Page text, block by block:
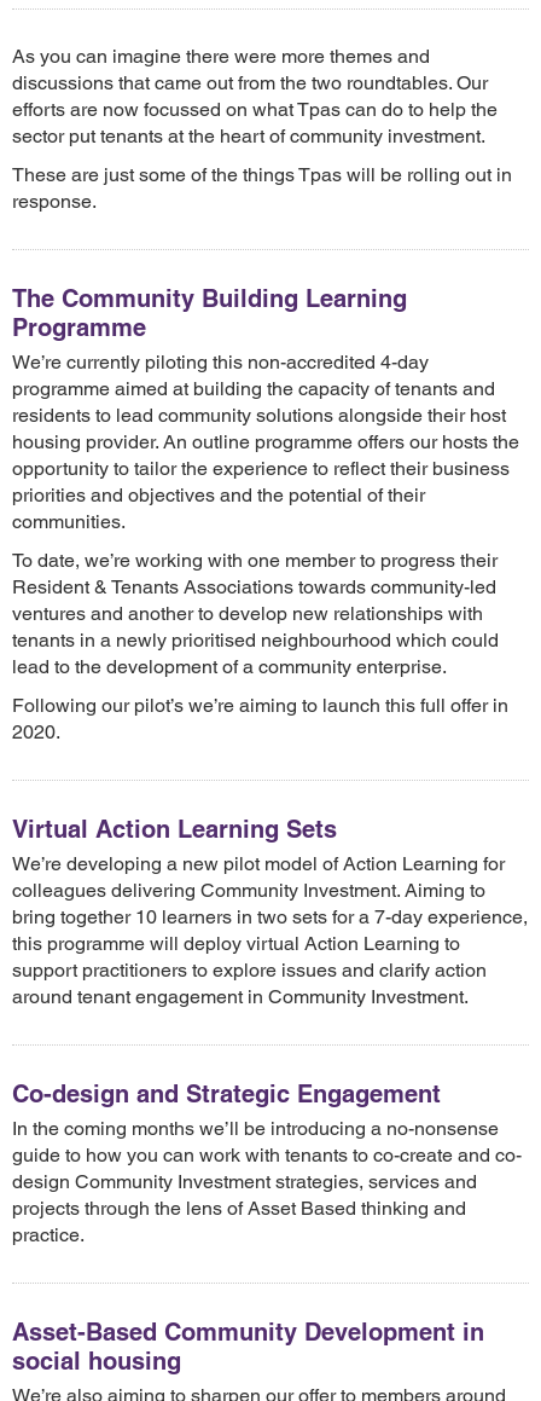
As you can imagine there were more themes and
discussions that came out from the two roundtables. Our
efforts are now focussed on what Tpas can do to help the
sector put tenants at the heart of community investment.
These are just some of the things Tpas will be rolling out in
response.
The Community Building Learning
Programme
We’re currently piloting this non-accredited 4-day
programme aimed at building the capacity of tenants and
residents to lead community solutions alongside their host
housing provider. An outline programme offers our hosts the
opportunity to tailor the experience to reflect their business
priorities and objectives and the potential of their
communities.
To date, we’re working with one member to progress their
Resident & Tenants Associations towards community-led
ventures and another to develop new relationships with
tenants in a newly prioritised neighbourhood which could
lead to the development of a community enterprise.
Following our pilot’s we’re aiming to launch this full offer in
2020.
Virtual Action Learning Sets
We’re developing a new pilot model of Action Learning for
colleagues delivering Community Investment. Aiming to
bring together 10 learners in two sets for a 7-day experience,
this programme will deploy virtual Action Learning to
support practitioners to explore issues and clarify action
around tenant engagement in Community Investment.
Co-design and Strategic Engagement
In the coming months we’ll be introducing a no-nonsense
guide to how you can work with tenants to co-create and co-
design Community Investment strategies, services and
projects through the lens of Asset Based thinking and
practice.
Asset-Based Community Development in
social housing
We’re also aiming to sharpen our offer to members around